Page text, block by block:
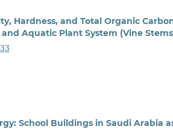
Hardness, and Total Organic
Aquatic Plant System (Vine
School Buildings in Saudi Arabia